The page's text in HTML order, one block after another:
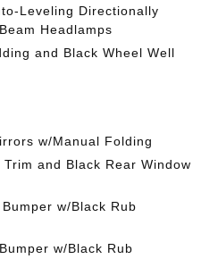
Leveling Directionally
Headlamps
and Black Wheel Well
w/Manual Folding
and Black Rear Window
w/Black Rub
w/Black Rub